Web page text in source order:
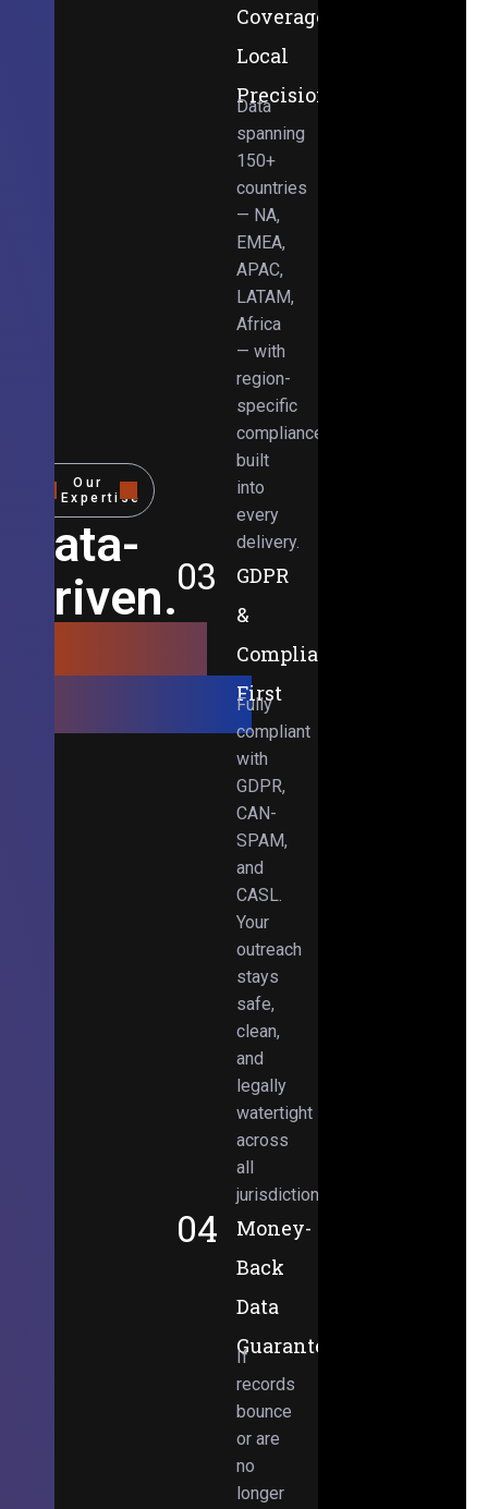
Our
Expertise
Data-
Driven.
Obsessed.
Coverage,
Local
Precision
Data
spanning
150+
countries
— NA,
EMEA,
APAC,
LATAM,
Africa
— with
region-
specific
compliance
built
into
every
delivery.
03
GDPR
&
Compliance-
First
Fully
compliant
with
GDPR,
CAN-
SPAM,
and
CASL.
Your
outreach
stays
safe,
clean,
and
legally
watertight
across
all
jurisdictions.
04
Money-
Back
Data
Guarantee
If
records
bounce
or are
no
longer